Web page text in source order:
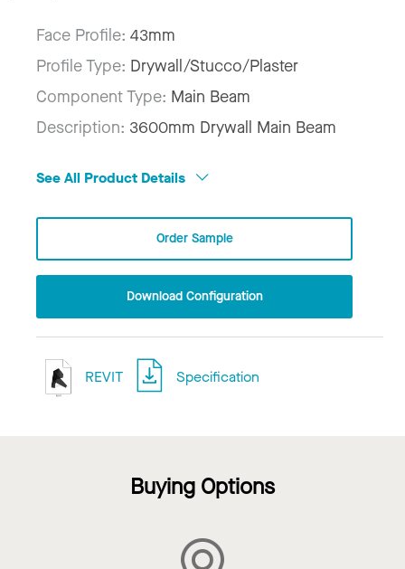
Face Profile: 43mm
Profile Type: Drywall/Stucco/Plaster
Component Type: Main Beam
Description: 3600mm Drywall Main Beam
See All Product Details
Order Sample
Download Configuration
REVIT Specification
Buying Options